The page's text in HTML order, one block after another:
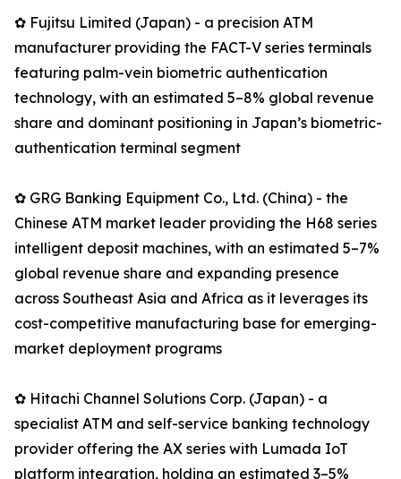
✿ Fujitsu Limited (Japan) - a precision ATM
manufacturer providing the FACT-V series terminals
featuring palm-vein biometric authentication
technology, with an estimated 5–8% global revenue
share and dominant positioning in Japan’s biometric-
authentication terminal segment
✿ GRG Banking Equipment Co., Ltd. (China) - the
Chinese ATM market leader providing the H68 series
intelligent deposit machines, with an estimated 5–7%
global revenue share and expanding presence
across Southeast Asia and Africa as it leverages its
cost-competitive manufacturing base for emerging-
market deployment programs
✿ Hitachi Channel Solutions Corp. (Japan) - a
specialist ATM and self-service banking technology
provider offering the AX series with Lumada IoT
platform integration, holding an estimated 3–5%